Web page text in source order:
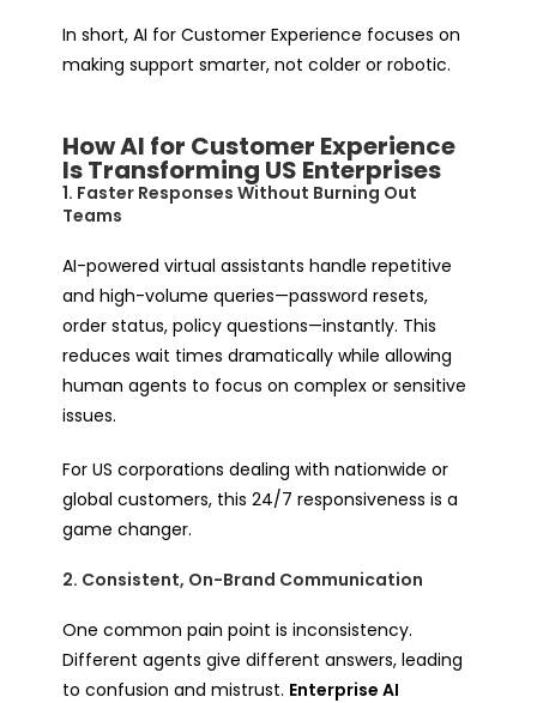
In short, AI for Customer Experience focuses on
making support smarter, not colder or robotic.
How AI for Customer Experience
Is Transforming US Enterprises
1. Faster Responses Without Burning Out
Teams
AI-powered virtual assistants handle repetitive
and high-volume queries—password resets,
order status, policy questions—instantly. This
reduces wait times dramatically while allowing
human agents to focus on complex or sensitive
issues.
For US corporations dealing with nationwide or
global customers, this 24/7 responsiveness is a
game changer.
2. Consistent, On-Brand Communication
One common pain point is inconsistency.
Different agents give different answers, leading
to confusion and mistrust. Enterprise AI